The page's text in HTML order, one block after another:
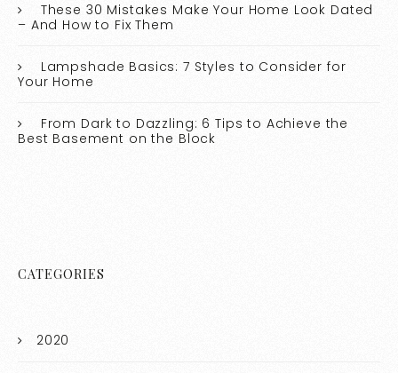
These 30 Mistakes Make Your Home Look Dated
– And How to Fix Them
Lampshade Basics: 7 Styles to Consider for
Your Home
From Dark to Dazzling: 6 Tips to Achieve the
Best Basement on the Block
CATEGORIES
2020